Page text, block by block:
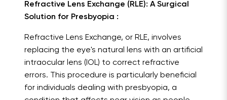
Refractive Lens Exchange (RLE): A Surgical
Solution for Presbyopia :
Refractive Lens Exchange, or RLE, involves
replacing the eye's natural lens with an artificial
intraocular lens (IOL) to correct refractive
errors. This procedure is particularly beneficial
for individuals dealing with presbyopia, a